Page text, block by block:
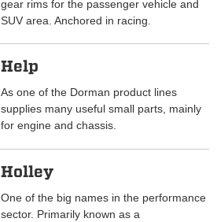
gear rims for the passenger vehicle and
SUV area. Anchored in racing.
Help
As one of the Dorman product lines
supplies many useful small parts, mainly
for engine and chassis.
Holley
One of the big names in the performance
sector. Primarily known as a